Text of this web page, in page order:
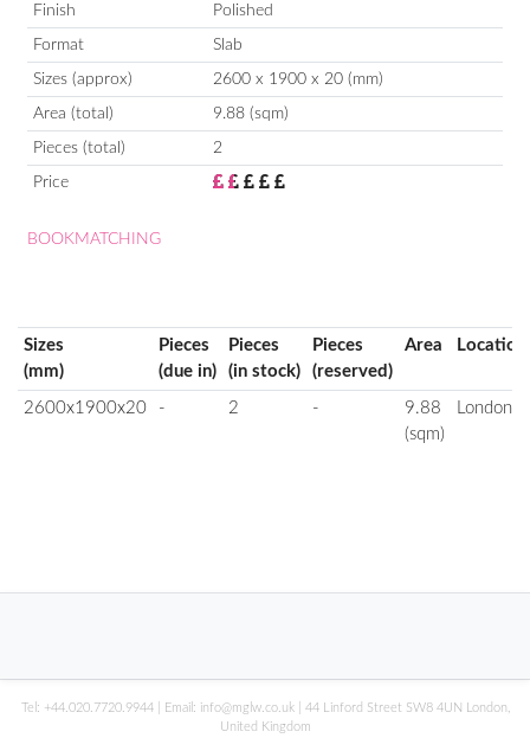
Finish Polished
Format Slab
Sizes (approx) 2600 x 1900 x 20 (mm)
Area (total) 9.88 (sqm)
Pieces (total) 2
Price
BOOKMATCHING
Sizes
(mm)
Pieces
(due in)
Pieces
(in stock)
Pieces
(reserved)
Area Location
2600x1900x20 - 2 -
9.88
(sqm)
London
Tel: +44.020.7720.9944| Email: info@mglw.co.uk| 44 Linford Street SW8 4UN London,
United Kingdom